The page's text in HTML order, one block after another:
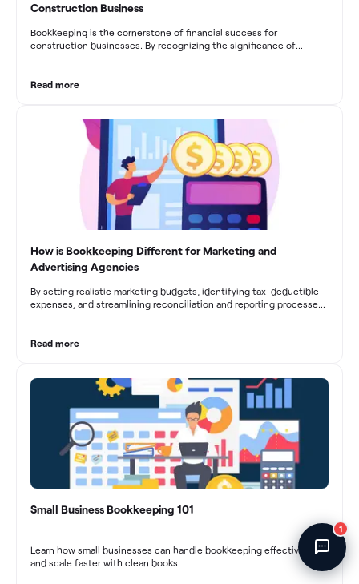
Construction Business
Bookkeeping is the cornerstone of financial success for
construction businesses. By recognizing the significance of
From maintaining compliance and achieving financial visibility to
businesses to drive growth and profitability.
Read more
How is Bookkeeping Different for Marketing and
Advertising Agencies
By setting realistic marketing budgets, identifying tax-deductible
expenses, and streamlining reconciliation and reporting processes,
decision-making, and long-term success in the dynamic marketing
Read more
Small Business Bookkeeping 101
Learn how small businesses can handle bookkeeping effectively
and scale faster with clean books.
1
Chat with us · Team is online